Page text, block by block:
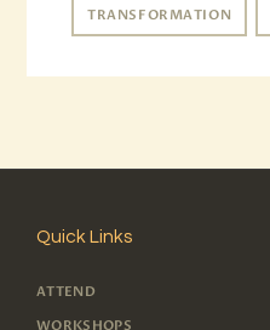
TRANSFORMATION
Quick Links
ATTEND
WORKSHOPS